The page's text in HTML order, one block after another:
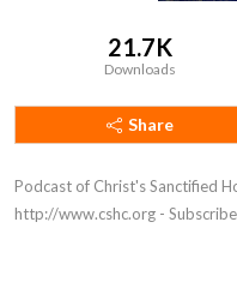
21.7K
Downloads
Share
Podcast of Christ's Sanctified
http://www.cshc.org -